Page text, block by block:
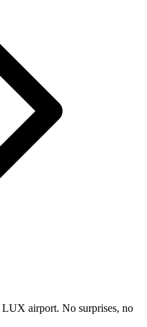
LUX airport. No surprises, no